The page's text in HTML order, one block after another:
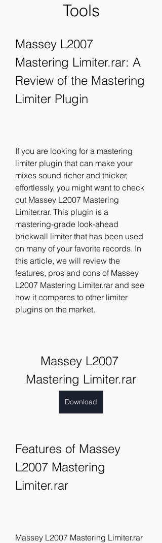
Tools
Massey L2007
Mastering Limiter.rar: A
Review of the Mastering
Limiter Plugin
If you are looking for a mastering
limiter plugin that can make your
mixes sound richer and thicker,
effortlessly, you might want to check
out Massey L2007 Mastering
Limiter.rar. This plugin is a
mastering-grade look-ahead
brickwall limiter that has been used
on many of your favorite records. In
this article, we will review the
features, pros and cons of Massey
L2007 Mastering Limiter.rar and see
how it compares to other limiter
plugins on the market.
Massey L2007
Mastering Limiter.rar
Download
Features of Massey
L2007 Mastering
Limiter.rar
Massey L2007 Mastering Limiter.rar